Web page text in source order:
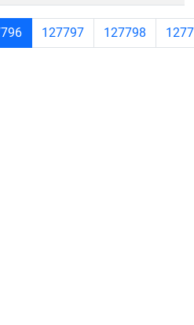
127797 127798